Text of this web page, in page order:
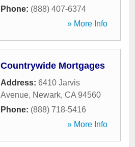
Phone: (888) 407-6374
» More Info
Countrywide Mortgages
Address: 6410 Jarvis
Avenue, Newark, CA 94560
Phone: (888) 718-5416
» More Info